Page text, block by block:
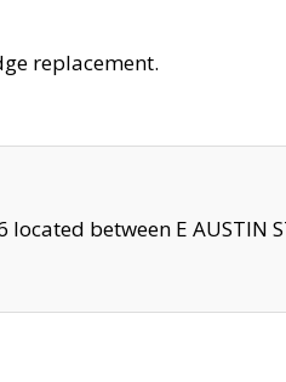
replacement.
between E AUSTIN